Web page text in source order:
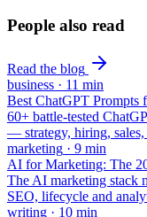
People also read
Read the blog
business · 11 min
Best ChatGPT Prompts
60+ battle-tested
— strategy, hiring, sales,
marketing · 9 min
AI for Marketing: The
The AI marketing stack
SEO, lifecycle and
writing · 10 min